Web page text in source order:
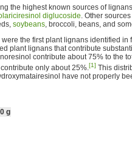
the highest known sources of
diglucoside. Other
soybeans, broccoli, beans, and
the first plant lignans identified in
plant lignans that contribute
contribute about 75% to the
only about 25%.[1] This
have not properly
g